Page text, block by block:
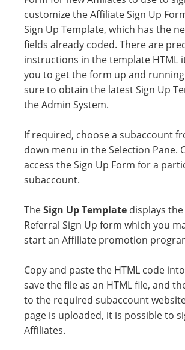
customize the Affiliate Sign Up
Sign Up Template, which has the
fields already coded. There are
instructions in the template HTML
you to get the form up and running
sure to obtain the latest Sign Up
the Admin System.
If required, choose a subaccount
down menu in the Selection Pane.
access the Sign Up Form for a
subaccount.
TheSign Up Template displays
Referral Sign Up form which you
start an Affiliate promotion
Copy and paste the HTML code
save the file as an HTML file, and
to the required subaccount
page is uploaded, it is possible to
Affiliates.